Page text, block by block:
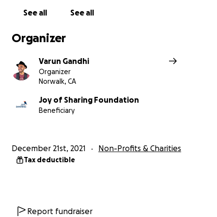
See all See all
Organizer
Varun Gandhi
Organizer
Norwalk, CA
Joy of Sharing Foundation
Beneficiary
December 21st, 2021 Non-Profits & Charities
Tax deductible
Report fundraiser